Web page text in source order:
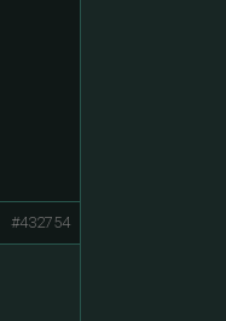
#432754